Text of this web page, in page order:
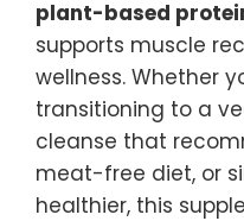
plant-based
supports muscle
wellness. Whether
transitioning to a
cleanse that
meat-free diet, or
healthier, this